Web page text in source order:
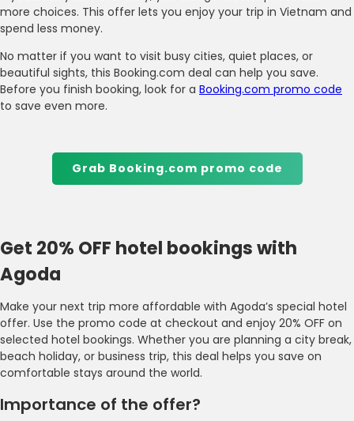
more choices. This offer lets you enjoy your trip in Vietnam and
spend less money.
No matter if you want to visit busy cities, quiet places, or
beautiful sights, this Booking.com deal can help you save.
Before you finish booking, look for a Booking.com promo code
to save even more.
Grab Booking.com promo code
Get 20% OFF hotel bookings with
Agoda
Make your next trip more affordable with Agoda’s special hotel
offer. Use the promo code at checkout and enjoy 20% OFF on
selected hotel bookings. Whether you are planning a city break,
beach holiday, or business trip, this deal helps you save on
comfortable stays around the world.
Importance of the offer?